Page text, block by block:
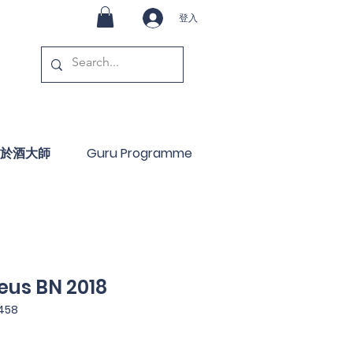
登入
酒大師 Guru Programme
BN 2018